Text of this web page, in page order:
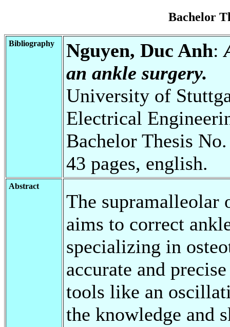
Bachelor
Bibliography Nguyen, Duc Anh:
an ankle surgery.
University of
Electrical
Bachelor Thesis
43 pages, english.
Abstract
The supramalleolar
aims to correct
specializing in
accurate and
tools like an
the knowledge and